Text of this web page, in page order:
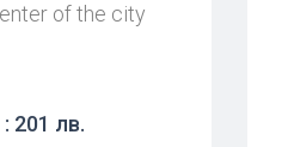
of the city
201 лв.